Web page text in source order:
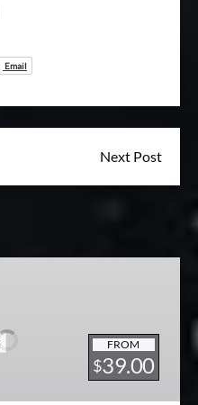
Email
Next Post
FROM
$39.00